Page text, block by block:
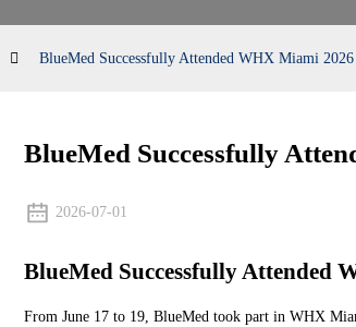
BlueMed Successfully Attended WHX Miami 2026
BlueMed Successfully
2026-07-01
BlueMed Successfully Attended
From June 17 to 19, BlueMed took part in WHX